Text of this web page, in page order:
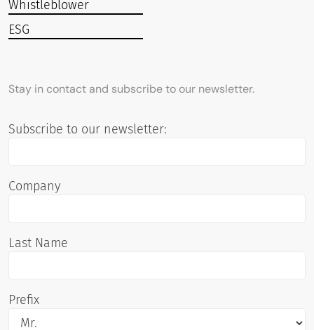
Stay in contact and subscribe to our newsletter.
Subscribe to our newsletter:
Company
Last Name
Prefix
Whistleblower
ESG